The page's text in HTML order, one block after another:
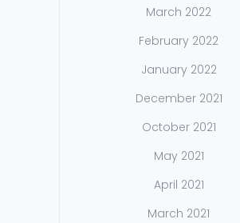
March 2022
February 2022
January 2022
December 2021
October 2021
May 2021
April 2021
March 2021